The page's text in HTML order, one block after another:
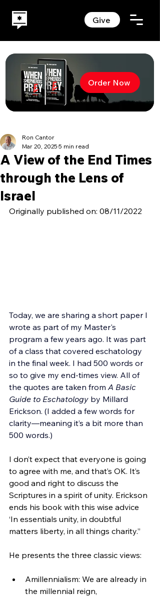
Give
Order Now
A View of the End Times
through the Lens of
Israel
Ron Cantor
Mar 20, 2025 5 min read
Originally published on: 08/11/2022
Today, we are sharing a short paper I
wrote as part of my Master's
program a few years ago. It was part
of a class that covered eschatology
in the final week. I had 500 words or
so to give my end-times view. All of
the quotes are taken from A Basic
Guide to Eschatology by Millard
Erickson. (I added a few words for
clarity—meaning it’s a bit more than
500 words.)
I don’t expect that everyone is going
to agree with me, and that’s OK. It’s
good and right to discuss the
Scriptures in a spirit of unity. Erickson
ends his book with this wise advice
‘In essentials unity, in doubtful
matters liberty, in all things charity.”
He presents the three classic views:
Amillennialism: We are already in
the millennial reign,